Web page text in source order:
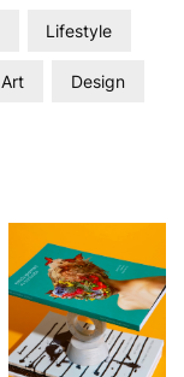
Lifestyle
Art Design